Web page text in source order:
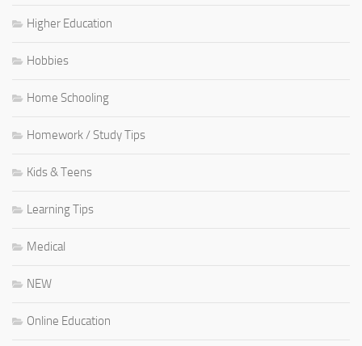
Higher Education
Hobbies
Home Schooling
Homework / Study Tips
Kids & Teens
Learning Tips
Medical
NEW
Online Education